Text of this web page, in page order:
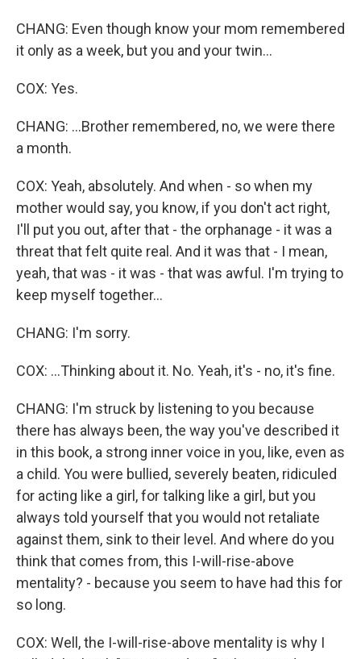
CHANG: Even though know your mom remembered
it only as a week, but you and your twin...
COX: Yes.
CHANG: ...Brother remembered, no, we were there
a month.
COX: Yeah, absolutely. And when - so when my
mother would say, you know, if you don't act right,
I'll put you out, after that - the orphanage - it was a
threat that felt quite real. And it was that - I mean,
yeah, that was - it was - that was awful. I'm trying to
keep myself together...
CHANG: I'm sorry.
COX: ...Thinking about it. No. Yeah, it's - no, it's fine.
CHANG: I'm struck by listening to you because
there has always been, the way you've described it
in this book, a strong inner voice in you, like, even as
a child. You were bullied, severely beaten, ridiculed
for acting like a girl, for talking like a girl, but you
always told yourself that you would not retaliate
against them, sink to their level. And where do you
think that comes from, this I-will-rise-above
mentality? - because you seem to have had this for
so long.
COX: Well, the I-will-rise-above mentality is why I